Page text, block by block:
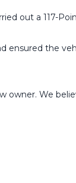
out a 117-
the
owner. We